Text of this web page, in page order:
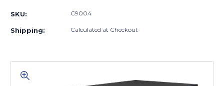
SKU: C9004
Shipping: Calculated at Checkout
Lift gate and Inside:
Door Delivery – NO steps.